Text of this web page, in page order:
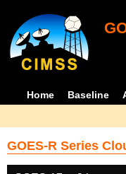
Home Baseline
GOES-R Series